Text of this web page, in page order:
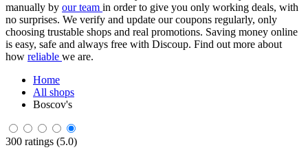
manually by our team in order to give you only working deals, with
no surprises. We verify and update our coupons regularly, only
choosing trustable shops and real promotions. Saving money online
is easy, safe and always free with Discoup. Find out more about
how reliable we are.
Home
All shops
Boscov's
300 ratings (5.0)